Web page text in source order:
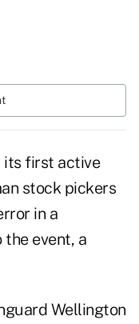
its first active
stock pickers
in a
event, a
Wellington